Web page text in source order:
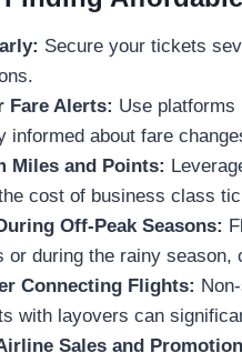
Secure your tickets
Fare Alerts: Use
informed about fare
Miles and Points:
cost of business class
Off-Peak Seasons:
or during the rainy
Connecting Flights:
with layovers can
Sales and